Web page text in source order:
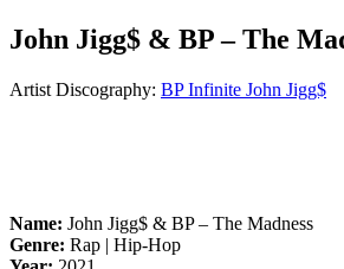
John Jigg$ & BP – The
Artist Discography: BP Infinite John Jigg$
Name: John Jigg$ & BP – The Madness
Genre: Rap | Hip-Hop